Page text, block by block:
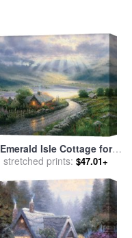
Emerald Isle Cottage for
salebyThomas Kinkade
stretched prints: $47.01+